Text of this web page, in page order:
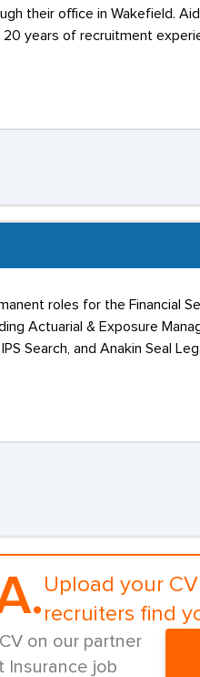
their office in Wakefield.
years of recruitment
roles for the Financial
Actuarial & Exposure
Search, and Anakin Seal
Upload your
recruiters find
on our partner
Insurance job